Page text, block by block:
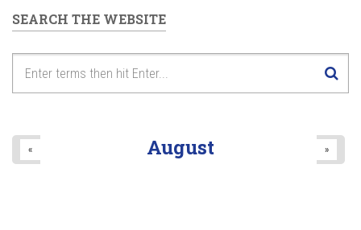
SEARCH THE WEBSITE
August
« »